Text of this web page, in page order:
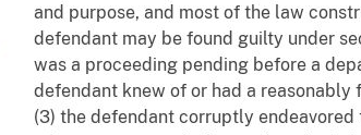
and purpose, and most of the law
defendant may be found guilty under
was a proceeding pending before a
defendant knew of or had a
(3) the defendant corruptly